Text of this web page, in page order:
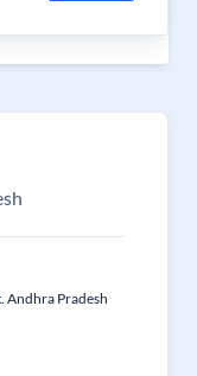
Andhra Pradesh